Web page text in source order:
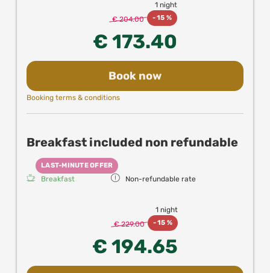
1 night
€ 204.00
-15 %
€ 173.40
Book now
Booking terms & conditions
Breakfast included non refundable
LAST-MINUTE OFFER
Breakfast Non-refundable rate
1 night
€ 229.00
-15 %
€ 194.65